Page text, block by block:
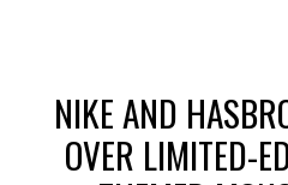
NIKE AND
OVER LIMITED-